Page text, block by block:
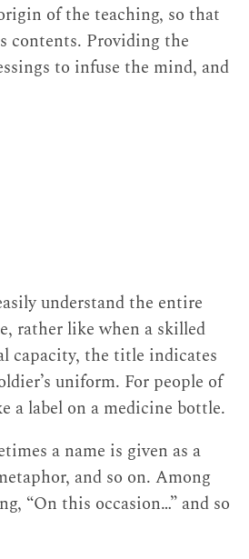
of the teaching, so that
contents. Providing the
to infuse the mind, and
understand the entire
rather like when a skilled
capacity, the title indicates
uniform. For people of
a label on a medicine bottle.
a name is given as a
and so on. Among
“On this occasion…” and so